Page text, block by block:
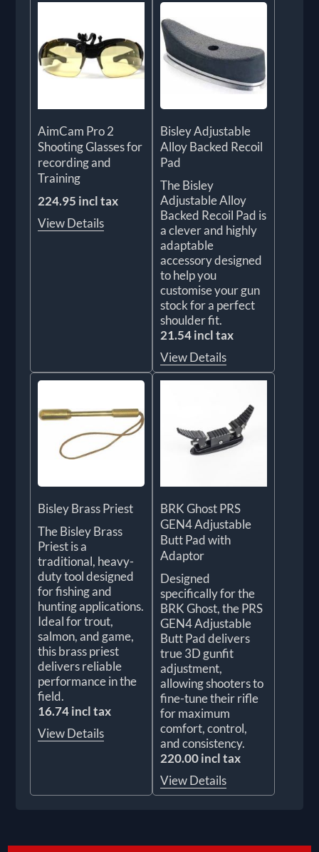
AimCam Pro 2
Shooting Glasses for
recording and
Training
224.95 incl tax
View Details
Bisley Adjustable
Alloy Backed Recoil
Pad
The Bisley
Adjustable Alloy
Backed Recoil Pad is
a clever and highly
adaptable
accessory designed
to help you
customise your gun
stock for a perfect
shoulder fit.
21.54 incl tax
View Details
Bisley Brass Priest
The Bisley Brass
Priest is a
traditional, heavy-
duty tool designed
for fishing and
hunting applications.
Ideal for trout,
salmon, and game,
this brass priest
delivers reliable
performance in the
field.
16.74 incl tax
View Details
BRK Ghost PRS
GEN4 Adjustable
Butt Pad with
Adaptor
Designed
specifically for the
BRK Ghost, the PRS
GEN4 Adjustable
Butt Pad delivers
true 3D gunfit
adjustment,
allowing shooters to
fine-tune their rifle
for maximum
comfort, control,
and consistency.
220.00 incl tax
View Details